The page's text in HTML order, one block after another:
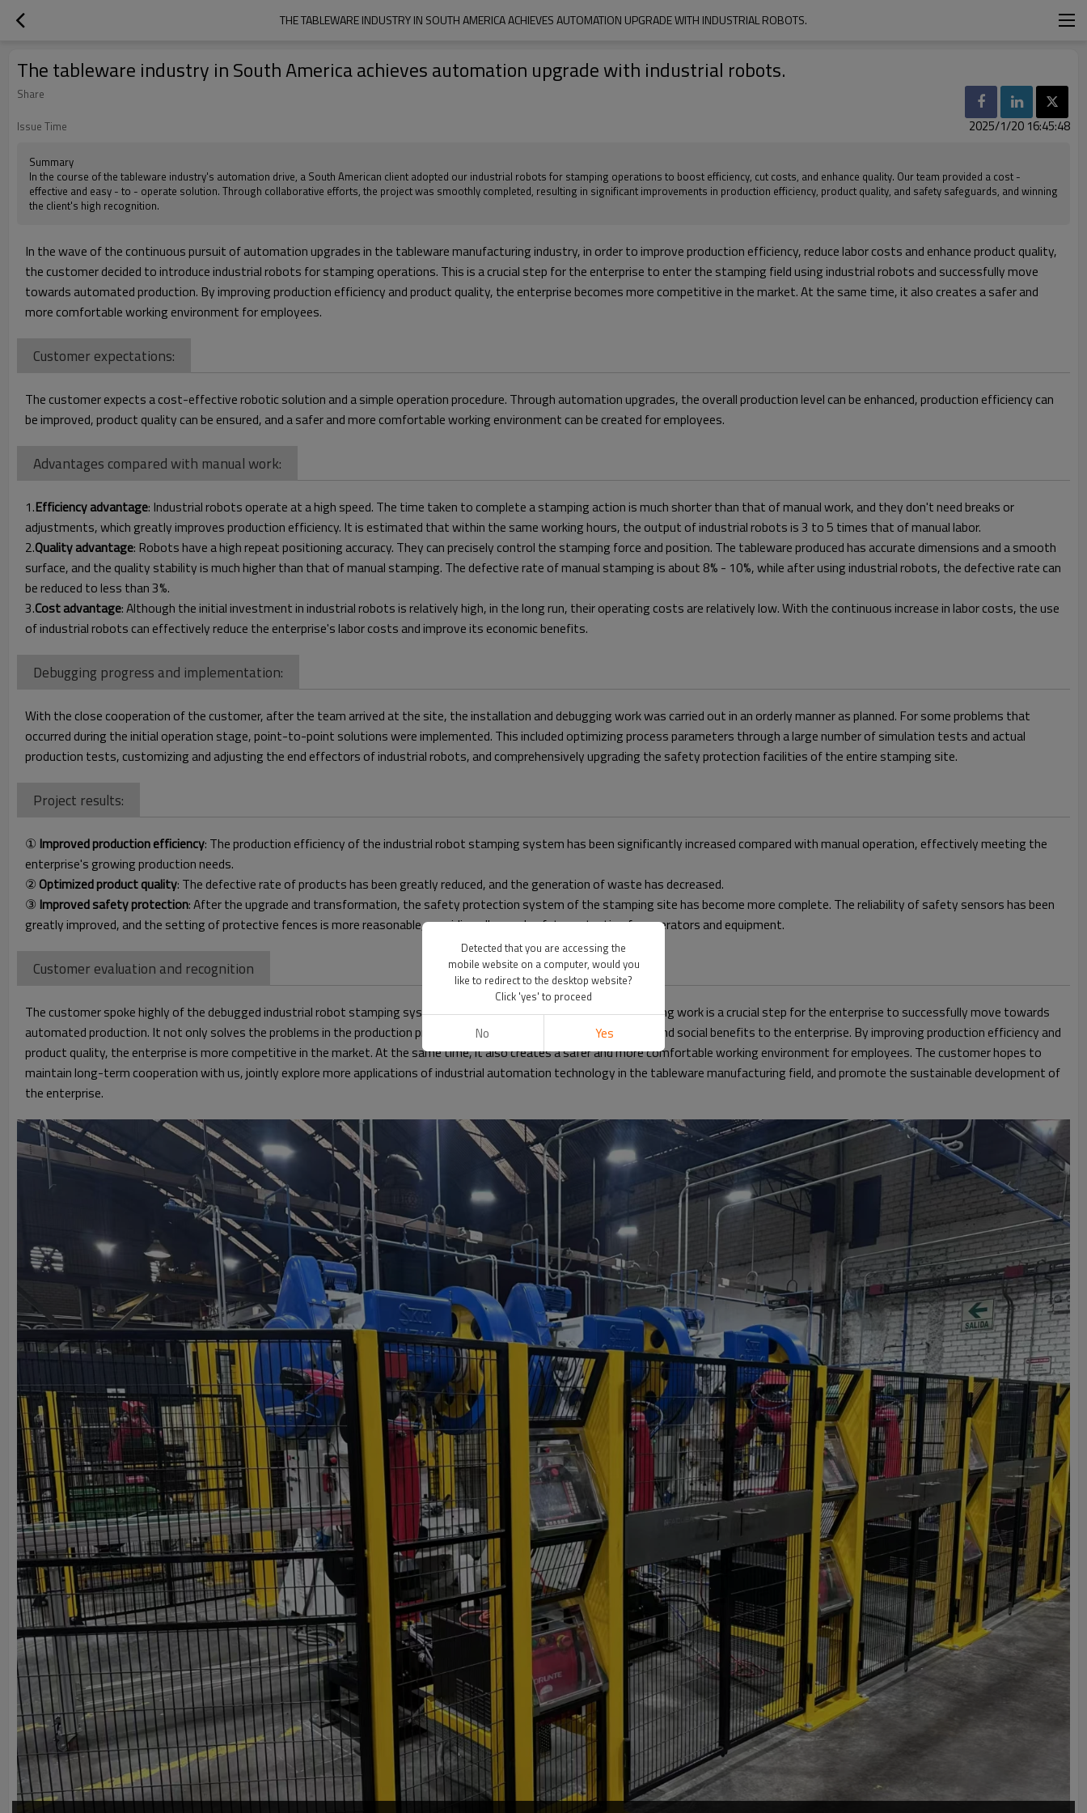
THE TABLEWARE INDUSTRY IN SOUTH AMERICA ACHIEVES AUTOMATION UPGRADE WITH INDUSTRIAL ROBOTS.
The tableware industry in South America achieves automation upgrade with industrial robots.
Share
Issue Time
2025/1/20 16:45:48
Summary
In the course of the tableware industry's automation drive, a South American client adopted our industrial robots for stamping operations to boost efficiency, cut costs, and enhance quality. Our team provided a cost -
effective and easy - to - operate solution. Through collaborative efforts, the project was smoothly completed, resulting in significant improvements in production efficiency, product quality, and safety safeguards, and winning
the client's high recognition.
In the wave of the continuous pursuit of automation upgrades in the tableware manufacturing industry, in order to improve production efficiency, reduce labor costs and enhance product quality,
the customer decided to introduce industrial robots for stamping operations. This is a crucial step for the enterprise to enter the stamping field using industrial robots and successfully move
towards automated production. By improving production efficiency and product quality, the enterprise becomes more competitive in the market. At the same time, it also creates a safer and
more comfortable working environment for employees.
Customer expectations:
The customer expects a cost-effective robotic solution and a simple operation procedure. Through automation upgrades, the overall production level can be enhanced, production efficiency can
be improved, product quality can be ensured, and a safer and more comfortable working environment can be created for employees.
Advantages compared with manual work:
1.Efficiency advantage: Industrial robots operate at a high speed. The time taken to complete a stamping action is much shorter than that of manual work, and they don't need breaks or
adjustments, which greatly improves production efficiency. It is estimated that within the same working hours, the output of industrial robots is 3 to 5 times that of manual labor.
2.Quality advantage: Robots have a high repeat positioning accuracy. They can precisely control the stamping force and position. The tableware produced has accurate dimensions and a smooth
surface, and the quality stability is much higher than that of manual stamping. The defective rate of manual stamping is about 8% - 10%, while after using industrial robots, the defective rate can
be reduced to less than 3%.
3.Cost advantage: Although the initial investment in industrial robots is relatively high, in the long run, their operating costs are relatively low. With the continuous increase in labor costs, the use
of industrial robots can effectively reduce the enterprise's labor costs and improve its economic benefits.
Debugging progress and implementation:
With the close cooperation of the customer, after the team arrived at the site, the installation and debugging work was carried out in an orderly manner as planned. For some problems that
occurred during the initial operation stage, point-to-point solutions were implemented. This included optimizing process parameters through a large number of simulation tests and actual
production tests, customizing and adjusting the end effectors of industrial robots, and comprehensively upgrading the safety protection facilities of the entire stamping site.
Project results:
① Improved production efficiency: The production efficiency of the industrial robot stamping system has been significantly increased compared with manual operation, effectively meeting the
enterprise's growing production needs.
② Optimized product quality: The defective rate of products has been greatly reduced, and the generation of waste has decreased.
③ Improved safety protection: After the upgrade and transformation, the safety protection system of the stamping site has become more complete. The reliability of safety sensors has been
greatly improved, and the setting of protective fences is more reasonable, providing all-round safety protection for operators and equipment.
Customer evaluation and recognition
The customer spoke highly of the debugged industrial robot stamping system. The customer stated that this debugging work is a crucial step for the enterprise to successfully move towards
automated production. It not only solves the problems in the production process but also brings significant economic and social benefits to the enterprise. By improving production efficiency and
product quality, the enterprise is more competitive in the market. At the same time, it also creates a safer and more comfortable working environment for employees. The customer hopes to
maintain long-term cooperation with us, jointly explore more applications of industrial automation technology in the tableware manufacturing field, and promote the sustainable development of
the enterprise.
Detected that you are accessing the
mobile website on a computer, would you
like to redirect to the desktop website?
Click 'yes' to proceed
No Yes